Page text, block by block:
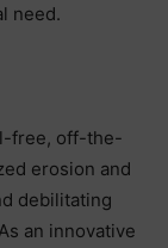
need.
free, off-the-
erosion and
debilitating
an innovative